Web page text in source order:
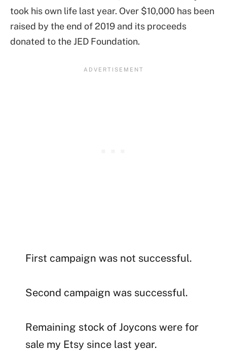
took his own life last year. Over $10,000 has been
raised by the end of 2019 and its proceeds
donated to the JED Foundation.
First campaign was not successful.
Second campaign was successful.
Remaining stock of Joycons were for
sale my Etsy since last year.